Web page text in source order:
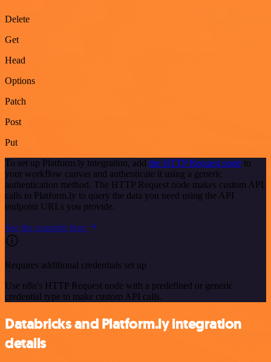
Delete
Get
Head
Options
Patch
Post
Put
To set up Platform.ly integration, add the HTTP Request node to
your workflow canvas and authenticate it using a generic
authentication method. The HTTP Request node makes custom API
calls to Platform.ly to query the data you need using the API
endpoint URLs you provide.
See the example here
Requires additional credentials set up
Use n8n's HTTP Request node with a predefined or generic
credential type to make custom API calls.
Databricks and Platform.ly integration
details